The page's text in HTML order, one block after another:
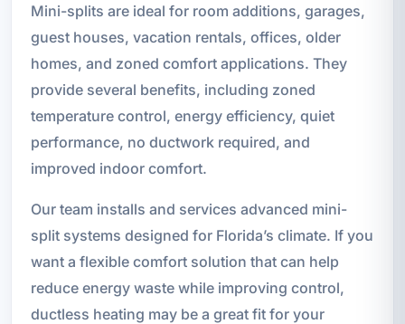
Mini-splits are ideal for room additions, garages,
guest houses, vacation rentals, offices, older
homes, and zoned comfort applications. They
provide several benefits, including zoned
temperature control, energy efficiency, quiet
performance, no ductwork required, and
improved indoor comfort.
Our team installs and services advanced mini-
split systems designed for Florida’s climate. If you
want a flexible comfort solution that can help
reduce energy waste while improving control,
ductless heating may be a great fit for your